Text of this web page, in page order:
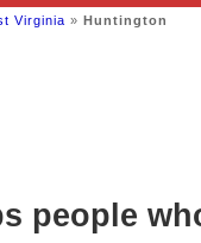
Virginia » Huntington
people